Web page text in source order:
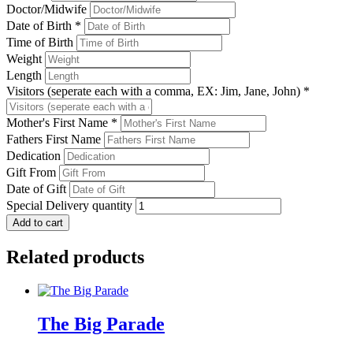
Doctor/Midwife
Date of Birth *
Time of Birth
Weight
Length
Visitors (seperate each with a comma, EX: Jim, Jane, John) *
Mother's First Name *
Fathers First Name
Dedication
Gift From
Date of Gift
Special Delivery quantity
Add to cart
Related products
The Big Parade